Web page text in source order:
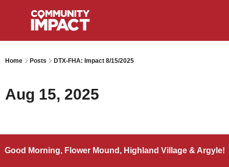
Home Posts DTX-FHA: Impact 8/15/2025
Aug 15, 2025
Good Morning, Flower Mound, Highland Village & Argyle!